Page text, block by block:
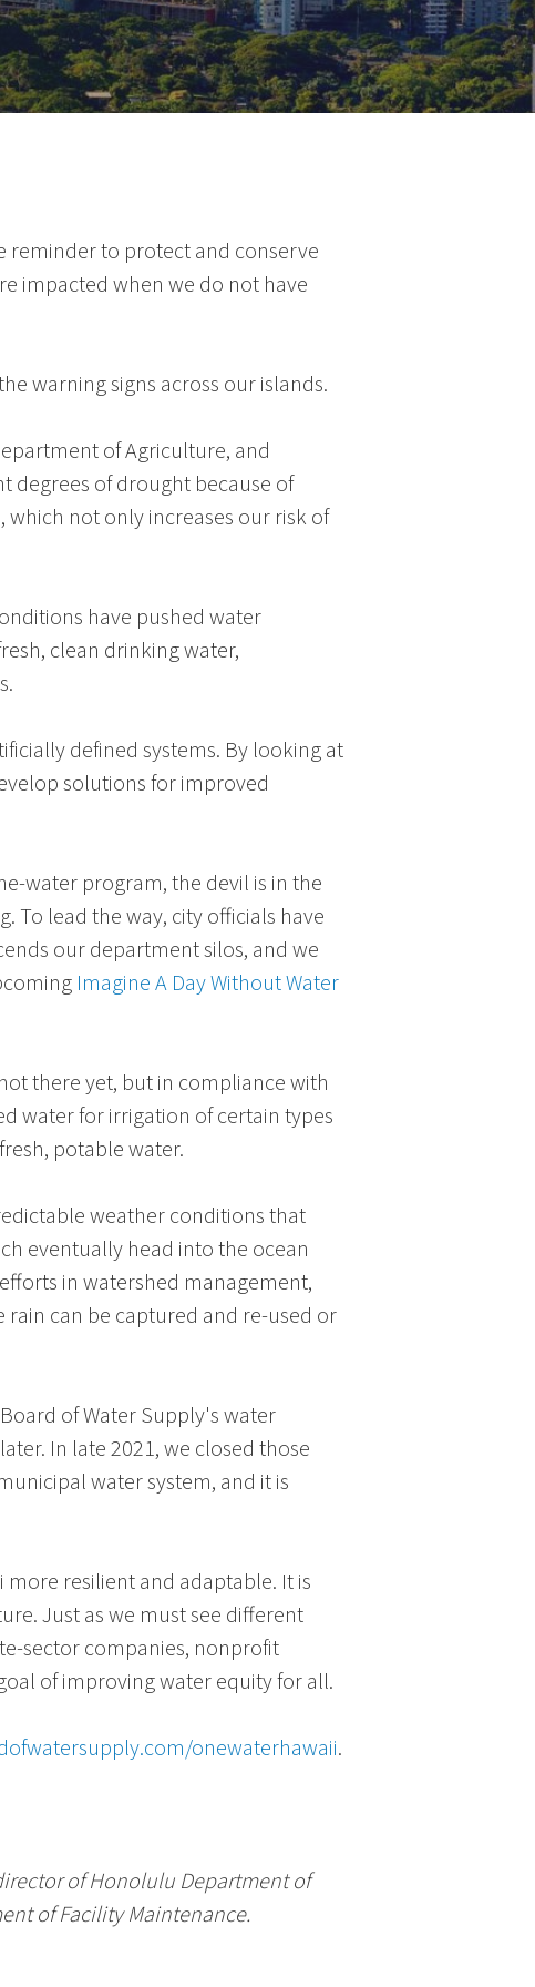
reminder to protect and conserve
impacted when we do not have
warning signs across our islands.
of Agriculture, and
degrees of drought because of
not only increases our risk of
have pushed water
clean drinking water,
defined systems. By looking at
solutions for improved
water program, the devil is in the
To lead the way, city officials have
our department silos, and we
Imagine A Day Without Water
there yet, but in compliance with
water for irrigation of certain types
potable water.
weather conditions that
eventually head into the ocean
in watershed management,
can be captured and re-used or
Board of Water Supply's water
In late 2021, we closed those
water system, and it is
resilient and adaptable. It is
Just as we must see different
sector companies, nonprofit
of improving water equity for all.
onewaterhawaii.
ofHonolulu Department of
of Facility Maintenance.